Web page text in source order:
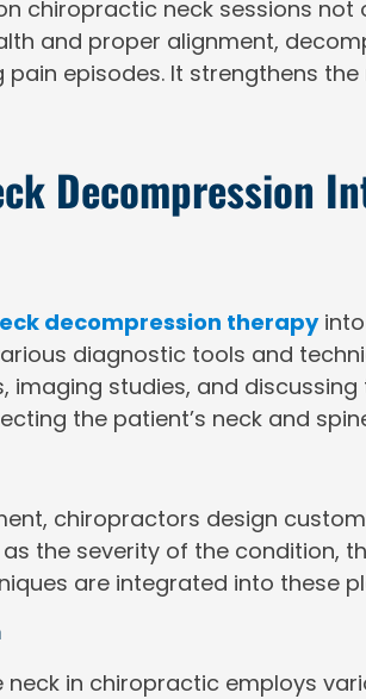
chiropractic neck sessions
and proper alignment,
pain episodes. It strengthens
Decompression
decompression therapyinto
diagnostic tools and
imaging studies, and
the patient’s neck and
chiropractors design
the severity of the condition,
are integrated into these
in chiropractic employs